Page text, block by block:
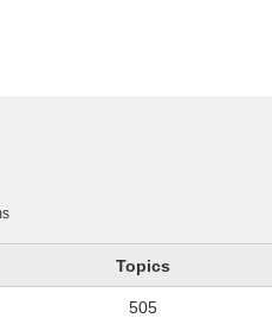
Topics
505